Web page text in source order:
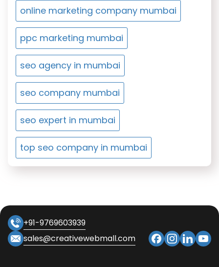
online marketing company mumbai
ppc marketing mumbai
seo agency in mumbai
seo company mumbai
seo expert in mumbai
top seo company in mumbai
+91-9769603939
sales@creativewebmall.com